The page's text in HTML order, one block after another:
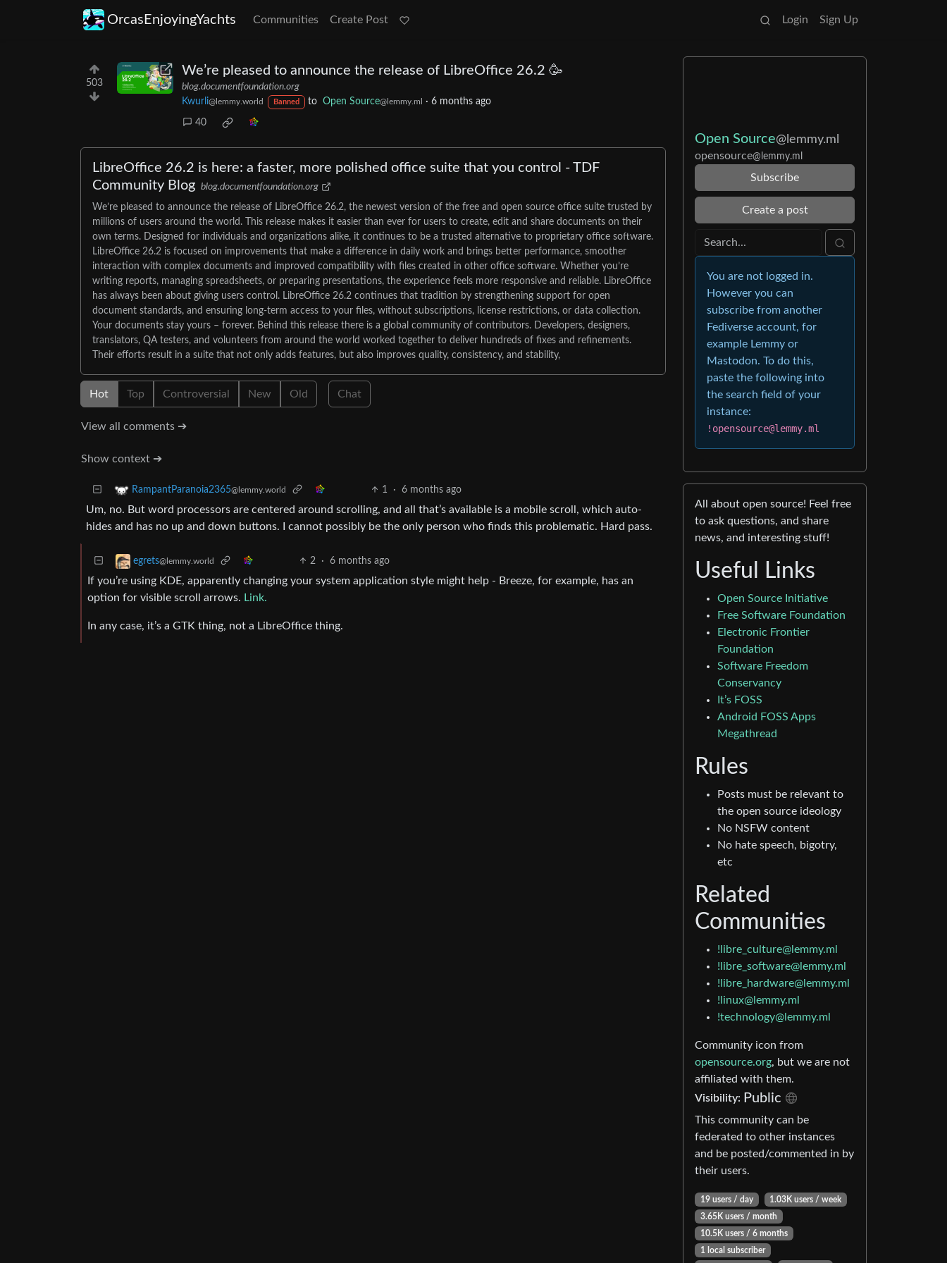
OrcasEnjoyingYachts Communities Create Post Login Sign Up
503
We’re pleased to announce the release of LibreOffice 26.2 🥳
blog.documentfoundation.org
Kwurli@lemmy.world Banned to Open Source@lemmy.ml · 6 months ago
40
LibreOffice 26.2 is here: a faster, more polished office suite that you control - TDF
Community Blog blog.documentfoundation.org
We’re pleased to announce the release of LibreOffice 26.2, the newest version of the free and open source office suite trusted by
millions of users around the world. This release makes it easier than ever for users to create, edit and share documents on their
own terms. Designed for individuals and organizations alike, it continues to be a trusted alternative to proprietary office software.
LibreOffice 26.2 is focused on improvements that make a difference in daily work and brings better performance, smoother
interaction with complex documents and improved compatibility with files created in other office software. Whether you’re
writing reports, managing spreadsheets, or preparing presentations, the experience feels more responsive and reliable. LibreOffice
has always been about giving users control. LibreOffice 26.2 continues that tradition by strengthening support for open
document standards, and ensuring long-term access to your files, without subscriptions, license restrictions, or data collection.
Your documents stay yours – forever. Behind this release there is a global community of contributors. Developers, designers,
translators, QA testers, and volunteers from around the world worked together to deliver hundreds of fixes and refinements.
Their efforts result in a suite that not only adds features, but also improves quality, consistency, and stability,
Hot Top Controversial New Old Chat
View all comments ➔
Show context ➔
RampantParanoia2365@lemmy.world 1 · 6 months ago
Um, no. But word processors are centered around scrolling, and all that’s available is a mobile scroll, which auto-
hides and has no up and down buttons. I cannot possibly be the only person who finds this problematic. Hard pass.
egrets@lemmy.world 2 · 6 months ago
If you’re using KDE, apparently changing your system application style might help - Breeze, for example, has an
option for visible scroll arrows. Link.
In any case, it’s a GTK thing, not a LibreOffice thing.
Open Source@lemmy.ml
opensource@lemmy.ml
Subscribe
Create a post
You are not logged in.
However you can
subscribe from another
Fediverse account, for
example Lemmy or
Mastodon. To do this,
paste the following into
the search field of your
instance:
!opensource@lemmy.ml
All about open source! Feel free
to ask questions, and share
news, and interesting stuff!
Useful Links
Open Source Initiative
Free Software Foundation
Electronic Frontier
Foundation
Software Freedom
Conservancy
It’s FOSS
Android FOSS Apps
Megathread
Rules
Posts must be relevant to
the open source ideology
No NSFW content
No hate speech, bigotry,
etc
Related
Communities
!libre_culture@lemmy.ml
!libre_software@lemmy.ml
!libre_hardware@lemmy.ml
!linux@lemmy.ml
!technology@lemmy.ml
Community icon from
opensource.org, but we are not
affiliated with them.
Visibility: Public
This community can be
federated to other instances
and be posted/commented in by
their users.
19 users / day
1.03K users / week
3.65K users / month
10.5K users / 6 months
1 local subscriber